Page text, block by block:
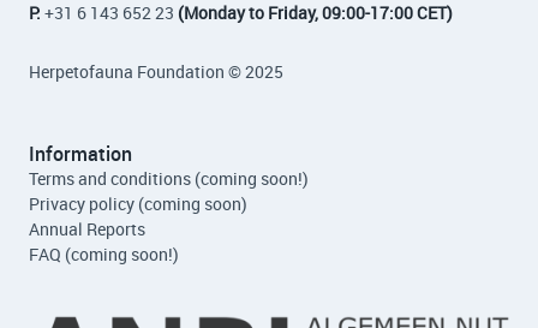
P: +31 6 143 652 23 (Monday to Friday, 09:00-17:00 CET)
Herpetofauna Foundation © 2025
Information
Terms and conditions (coming soon!)
Privacy policy (coming soon)
Annual Reports
FAQ (coming soon!)